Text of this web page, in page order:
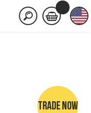
TRADE NOW